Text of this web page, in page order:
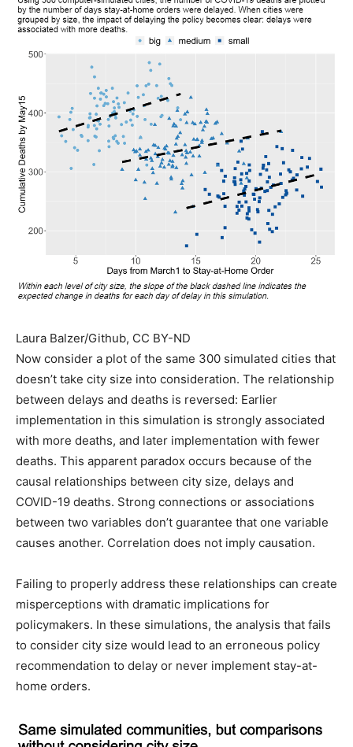
Laura Balzer/Github, CC BY-ND
Now consider a plot of the same 300 simulated cities that
doesn’t take city size into consideration. The relationship
between delays and deaths is reversed: Earlier
implementation in this simulation is strongly associated
with more deaths, and later implementation with fewer
deaths. This apparent paradox occurs because of the
causal relationships between city size, delays and
COVID-19 deaths. Strong connections or associations
between two variables don’t guarantee that one variable
causes another. Correlation does not imply causation.
Failing to properly address these relationships can create
misperceptions with dramatic implications for
policymakers. In these simulations, the analysis that fails
to consider city size would lead to an erroneous policy
recommendation to delay or never implement stay-at-
home orders.